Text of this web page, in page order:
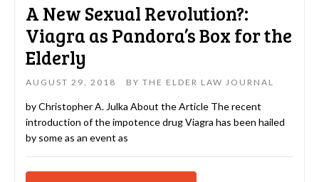
A New Sexual Revolution?:
Viagra as Pandora’s Box for the
Elderly
AUGUST 29, 2018 BY THE ELDER LAW JOURNAL
by Christopher A. Julka About the Article The recent
introduction of the impotence drug Viagra has been hailed
by some as an event as